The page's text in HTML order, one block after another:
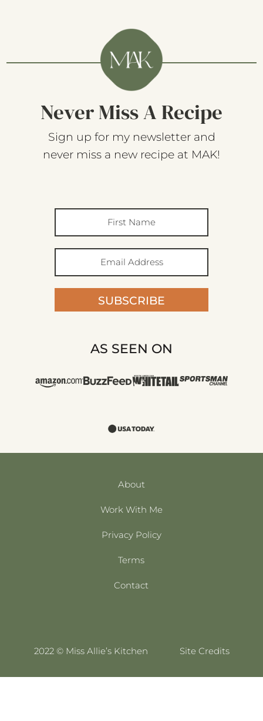
Never Miss A Recipe
Sign up for my newsletter and
never miss a new recipe at MAK!
SUBSCRIBE
AS SEEN ON
About
Work With Me
Privacy Policy
Terms
Contact
2022 © Miss Allie’s Kitchen Site Credits